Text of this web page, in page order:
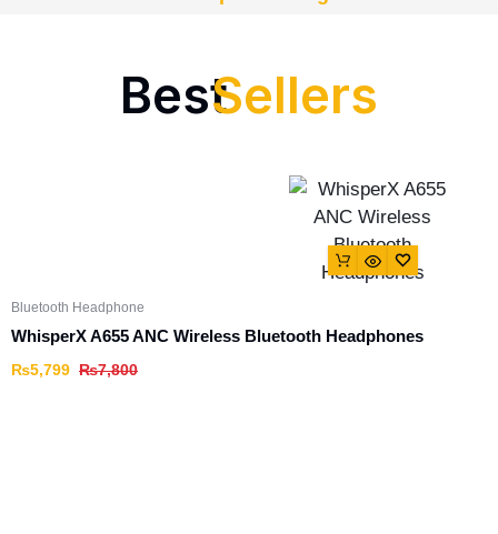
BestSellers
Bluetooth Headphone
WhisperX A655 ANC Wireless Bluetooth Headphones
₨7,800
₨5,799